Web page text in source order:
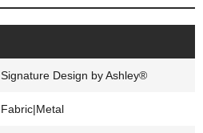
Signature Design by Ashley®
Fabric|Metal